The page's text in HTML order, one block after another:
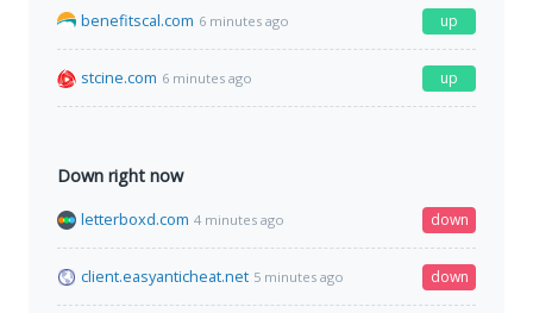
benefitscal.com 6 minutes ago up
stcine.com 6 minutes ago up
Down right now
letterboxd.com 4 minutes ago down
client.easyanticheat.net 5 minutes ago down